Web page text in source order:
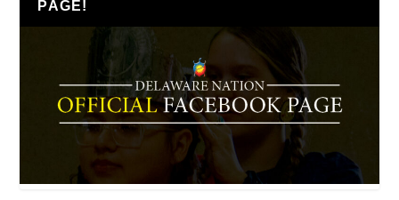
PAGE!